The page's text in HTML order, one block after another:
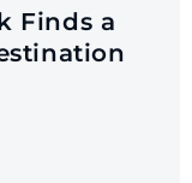
Finds a